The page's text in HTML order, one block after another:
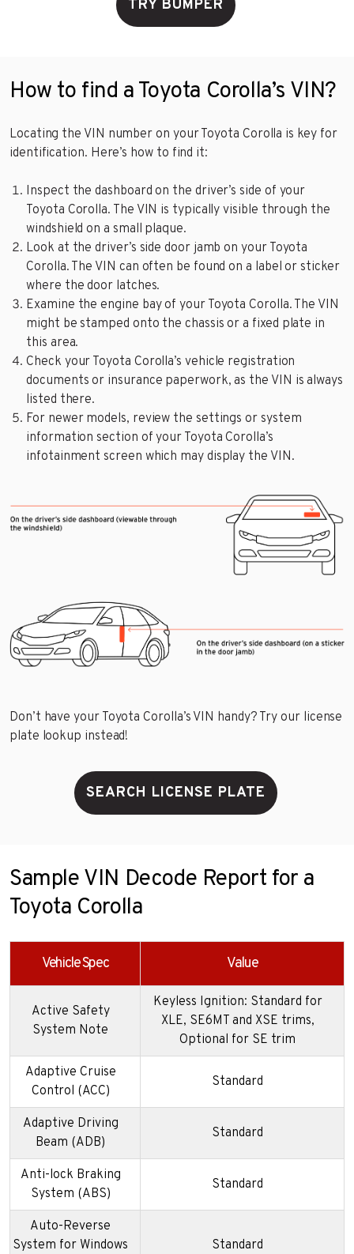
TRY BUMPER
How to find a Toyota Corolla’s VIN?
Locating the VIN number on your Toyota Corolla is key for
identification. Here’s how to find it:
Inspect the dashboard on the driver’s side of your
Toyota Corolla. The VIN is typically visible through the
windshield on a small plaque.
Look at the driver’s side door jamb on your Toyota
Corolla. The VIN can often be found on a label or sticker
where the door latches.
Examine the engine bay of your Toyota Corolla. The VIN
might be stamped onto the chassis or a fixed plate in
this area.
Check your Toyota Corolla’s vehicle registration
documents or insurance paperwork, as the VIN is always
listed there.
For newer models, review the settings or system
information section of your Toyota Corolla’s
infotainment screen which may display the VIN.
Don’t have your Toyota Corolla’s VIN handy? Try our license
plate lookup instead!
SEARCH LICENSE PLATE
Sample VIN Decode Report for a
Toyota Corolla
Vehicle Spec Value
Active Safety
System Note
Keyless Ignition: Standard for
XLE, SE6MT and XSE trims,
Optional for SE trim
Adaptive Cruise
Control (ACC)
Standard
Adaptive Driving
Beam (ADB)
Standard
Anti-lock Braking
System (ABS)
Standard
Auto-Reverse
System for Windows
Standard